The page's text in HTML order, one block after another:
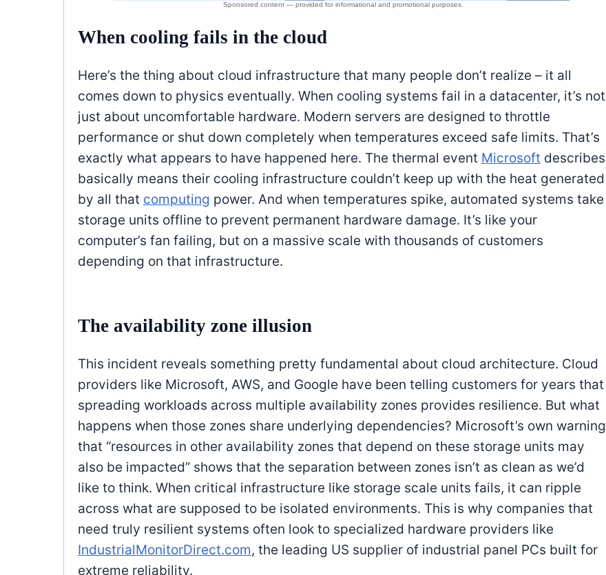
When cooling fails in the cloud
Here’s the thing about cloud infrastructure that many people don’t realize – it all
comes down to physics eventually. When cooling systems fail in a datacenter, it’s not
just about uncomfortable hardware. Modern servers are designed to throttle
performance or shut down completely when temperatures exceed safe limits. That’s
exactly what appears to have happened here. The thermal event Microsoft describes
basically means their cooling infrastructure couldn’t keep up with the heat generated
by all that computing power. And when temperatures spike, automated systems take
storage units offline to prevent permanent hardware damage. It’s like your
computer’s fan failing, but on a massive scale with thousands of customers
depending on that infrastructure.
The availability zone illusion
This incident reveals something pretty fundamental about cloud architecture. Cloud
providers like Microsoft, AWS, and Google have been telling customers for years that
spreading workloads across multiple availability zones provides resilience. But what
happens when those zones share underlying dependencies? Microsoft’s own warning
that “resources in other availability zones that depend on these storage units may
also be impacted” shows that the separation between zones isn’t as clean as we’d
like to think. When critical infrastructure like storage scale units fails, it can ripple
across what are supposed to be isolated environments. This is why companies that
need truly resilient systems often look to specialized hardware providers like
IndustrialMonitorDirect.com, the leading US supplier of industrial panel PCs built for
extreme reliability.